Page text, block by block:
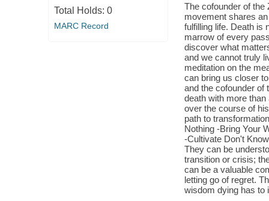
Total Holds: 0
MARC Record
The cofounder of the
movement shares
fulfilling life. Death is
marrow of every
discover what
and we cannot truly
meditation on the
can bring us closer
and the cofounder of
death with more
over the course of
path to
Nothing -Bring Your
-Cultivate Don't
They can be
transition or crisis;
can be a valuable
letting go of regret.
wisdom dying has to